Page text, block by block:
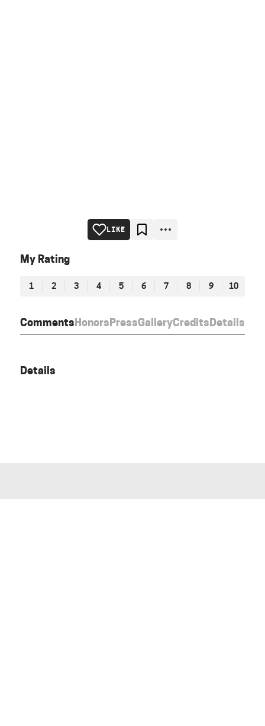
CommentsHonorsPressGalleryCreditsDetails
LIKE
My Rating
1 2 3 4 5 6 7 8 9 10
Details